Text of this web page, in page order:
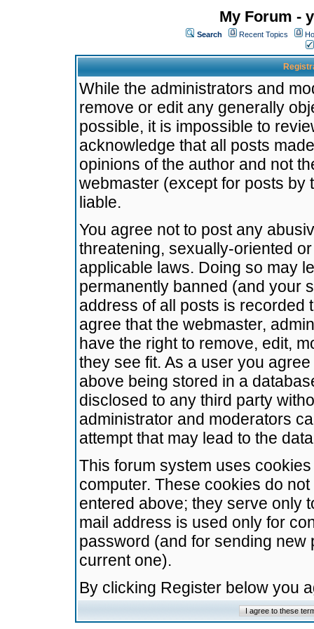
My Forum -
Search Recent Topics
While the administrators and
remove or edit any generally
possible, it is impossible to
acknowledge that all posts
opinions of the author and not
webmaster (except for posts by
liable.
You agree not to post any
threatening, sexually-oriented
applicable laws. Doing so may
permanently banned (and your
address of all posts is recorded
agree that the webmaster,
have the right to remove, edit,
they see fit. As a user you
above being stored in a
disclosed to any third party
administrator and moderators
attempt that may lead to the
This forum system uses
computer. These cookies do
entered above; they serve only
mail address is used only for
password (and for sending
current one).
By clicking Register below you